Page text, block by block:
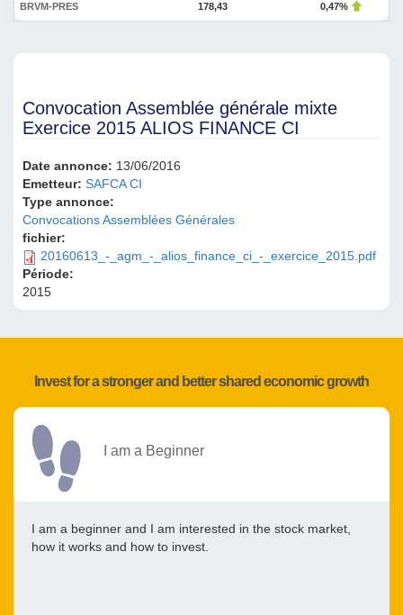
BRVM-PRES 178,43 0,47%
Convocation Assemblée générale mixte
Exercice 2015 ALIOS FINANCE CI
Date annonce: 13/06/2016
Emetteur: SAFCA CI
Type annonce:
Convocations Assemblées Générales
fichier:
20160613_-_agm_-_alios_finance_ci_-_exercice_2015.pdf
Période:
2015
Invest for a stronger and better shared economic growth
I am a Beginner
I am a beginner and I am interested in the stock market,
how it works and how to invest.